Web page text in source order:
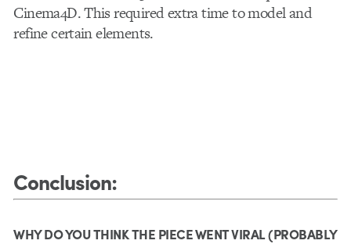
Cinema4D. This required extra time to model and
refine certain elements.
Conclusion:
WHY DO YOU THINK THE PIECE WENT VIRAL (PROBABLY